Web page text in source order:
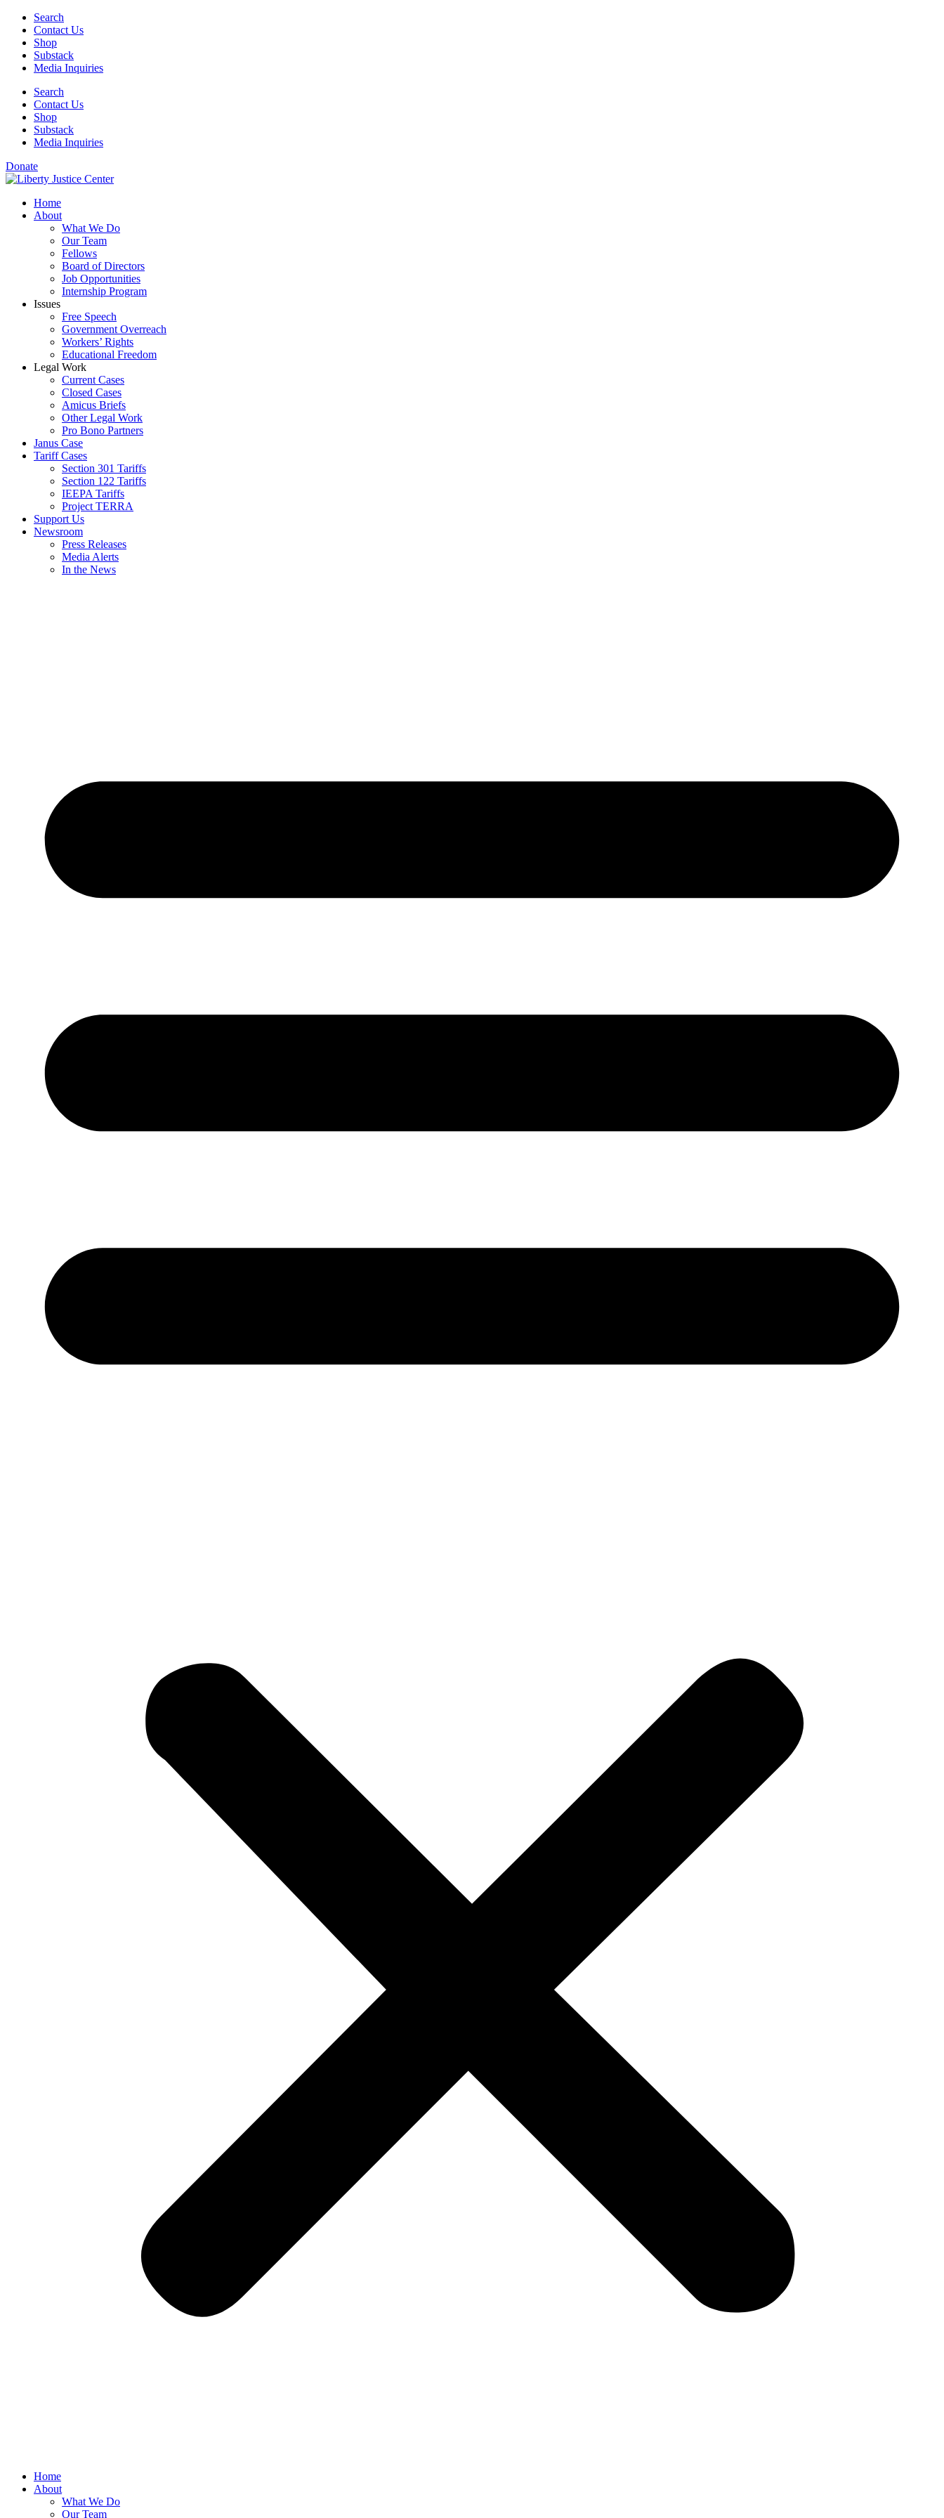
Skip
content
Search
Contact Us
Shop
Substack
Media Inquiries
Search
Contact Us
Shop
Substack
Media Inquiries
Donate
Home
About
What We Do
Our Team
Fellows
Board of Directors
Job Opportunities
Internship Program
Issues
Free Speech
Government Overreach
Workers’ Rights
Educational Freedom
Legal Work
Current Cases
Closed Cases
Amicus Briefs
Other Legal Work
Pro Bono Partners
Janus Case
Tariff Cases
Section 301 Tariffs
Section 122 Tariffs
IEEPA Tariffs
Project TERRA
Support Us
Newsroom
Press Releases
Media Alerts
In the News
Home
About
What We Do
Our Team